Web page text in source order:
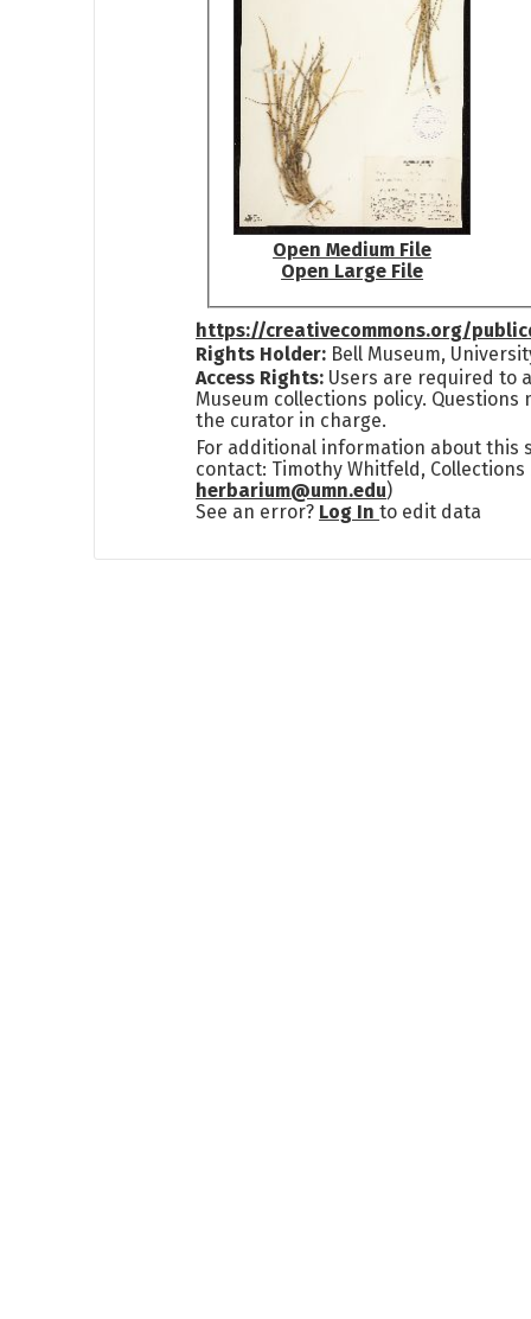
Open Medium File
Open Large File
https://creativecommons.org/
Rights Holder: Bell Museum,
Access Rights: Users are required to
Museum collections policy. Questions
the curator in charge.
For additional information about this
contact: Timothy Whitfeld, Collections
herbarium@umn.edu)
See an error? Log Into edit data